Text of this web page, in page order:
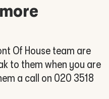
Of House team are
to them when you are
a call on 020 3518